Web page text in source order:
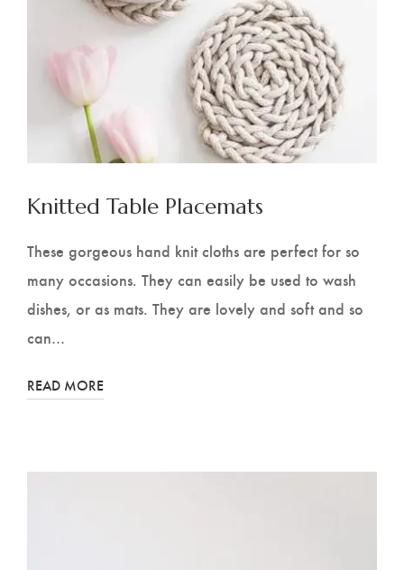
Knitted Table Placemats
These gorgeous hand knit cloths are perfect for so
many occasions. They can easily be used to wash
dishes, or as mats. They are lovely and soft and so
can…
READ MORE